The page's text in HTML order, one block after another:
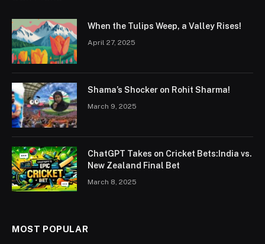
When the Tulips Weep, a Valley Rises!
April 27, 2025
Shama’s Shocker on Rohit Sharma!
March 9, 2025
ChatGPT Takes on Cricket Bets:India vs.
New Zealand Final Bet
March 8, 2025
MOST POPULAR